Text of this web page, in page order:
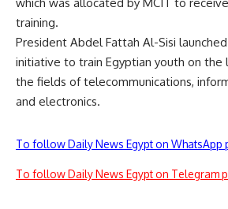
training.
President Abdel Fattah Al-Sisi
initiative to train Egyptian youth on the
the fields of telecommunications,
and electronics.
To follow Daily News Egypt on WhatsApp
To follow Daily News Egypt on Telegram